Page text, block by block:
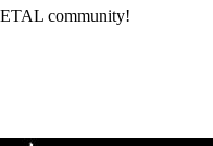
community!